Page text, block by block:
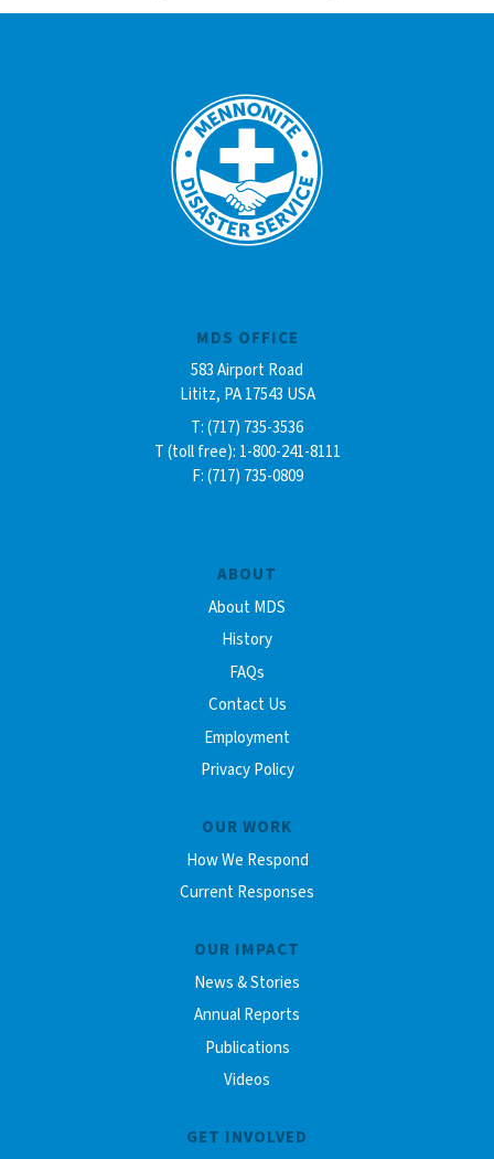
ABOUT
About MDS
History
FAQs
Contact Us
Employment
Privacy Policy
OUR WORK
How We Respond
Current Responses
OUR IMPACT
News & Stories
Annual Reports
Publications
Videos
GET INVOLVED
MDS OFFICE
583 Airport Road
Lititz, PA 17543 USA
T: (717) 735-3536
T (toll free): 1-800-241-8111
F: (717) 735-0809